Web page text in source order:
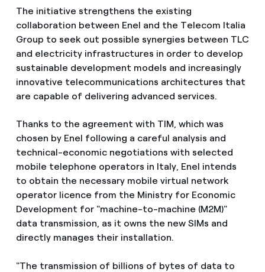
The initiative strengthens the existing
collaboration between Enel and the Telecom Italia
Group to seek out possible synergies between TLC
and electricity infrastructures in order to develop
sustainable development models and increasingly
innovative telecommunications architectures that
are capable of delivering advanced services.
Thanks to the agreement with TIM, which was
chosen by Enel following a careful analysis and
technical-economic negotiations with selected
mobile telephone operators in Italy, Enel intends
to obtain the necessary mobile virtual network
operator licence from the Ministry for Economic
Development for "machine-to-machine (M2M)"
data transmission, as it owns the new SIMs and
directly manages their installation.
"The transmission of billions of bytes of data to